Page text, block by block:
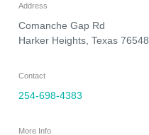
Address
Comanche Gap Rd
Harker Heights Texas 76548
Contact
254-698-4383
More Info